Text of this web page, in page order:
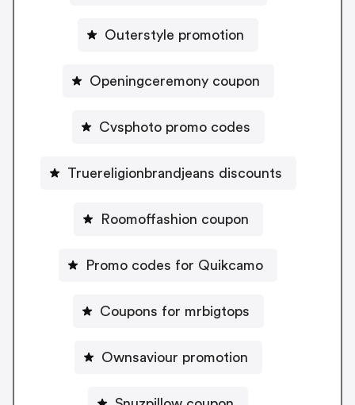
Outerstyle promotion
Openingceremony coupon
Cvsphoto promo codes
Truereligionbrandjeans discounts
Roomoffashion coupon
Promo codes for Quikcamo
Coupons for mrbigtops
Ownsaviour promotion